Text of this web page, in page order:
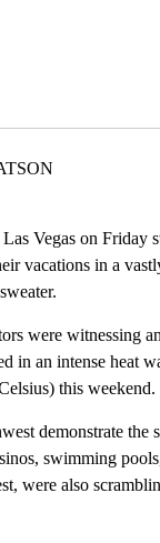
"" TO RECEIVE
Vegas on Friday
vacations in a
were witnessing
in an intense heat
this weekend.
demonstrate
swimming
were also